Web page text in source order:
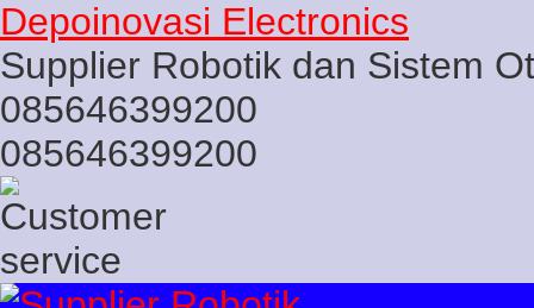
Depoinovasi Electronics
Supplier Robotik dan Sistem
085646399200
085646399200